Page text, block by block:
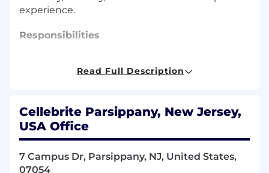
experience.
Responsibilities
systems, including service configuration
across Linux and AWS environments.
Build and maintain AWS infrastructure
(VPC, EC2, S3, CloudFront, Lambda).
Implement secure networking, access
controls, and lifecycle policies in AWS.
Read Full Description
Cellebrite Parsippany, New Jersey,
USA Office
7 Campus Dr, Parsippany, NJ, United States,
07054